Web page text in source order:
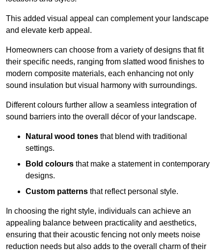
This added visual appeal can complement your landscape
and elevate kerb appeal.
Homeowners can choose from a variety of designs that fit
their specific needs, ranging from slatted wood finishes to
modern composite materials, each enhancing not only
sound insulation but visual harmony with surroundings.
Different colours further allow a seamless integration of
sound barriers into the overall décor of your landscape.
Natural wood tones that blend with traditional
settings.
Bold colours that make a statement in contemporary
designs.
Custom patterns that reflect personal style.
In choosing the right style, individuals can achieve an
appealing balance between practicality and aesthetics,
ensuring that their acoustic fencing not only meets noise
reduction needs but also adds to the overall charm of their